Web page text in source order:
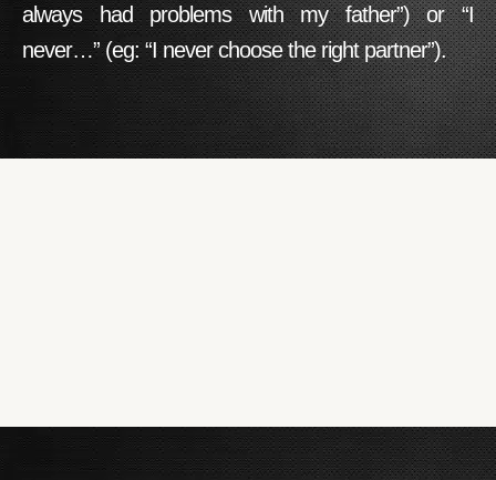
always had problems with my father”) or “I
never…” (eg: “I never choose the right partner”).